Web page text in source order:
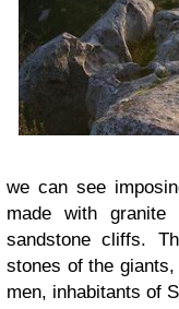
we can see
made ​​with granite
sandstone cliffs.
stones of the
men, inhabitants of